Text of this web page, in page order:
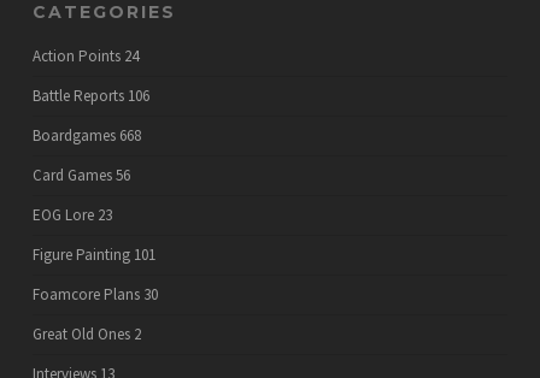
CATEGORIES
Action Points 24
Battle Reports 106
Boardgames 668
Card Games56
EOG Lore 23
Figure Painting 101
Foamcore Plans 30
Great Old Ones 2
Interviews 13